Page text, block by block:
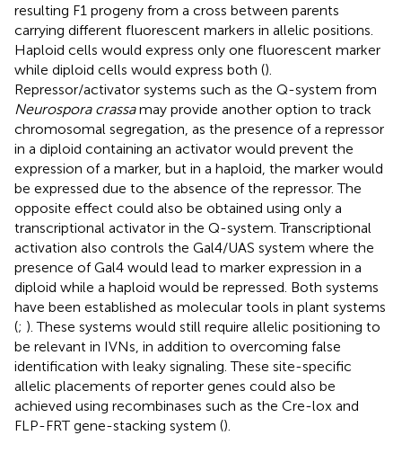
resulting F1 progeny from a cross between parents
carrying different fluorescent markers in allelic positions.
Haploid cells would express only one fluorescent marker
while diploid cells would express both ().
Repressor/activator systems such as the Q-system from
Neurospora crassamay provide another option to track
chromosomal segregation, as the presence of a repressor
in a diploid containing an activator would prevent the
expression of a marker, but in a haploid, the marker would
be expressed due to the absence of the repressor. The
opposite effect could also be obtained using only a
transcriptional activator in the Q-system. Transcriptional
activation also controls the Gal4/UAS system where the
presence of Gal4 would lead to marker expression in a
diploid while a haploid would be repressed. Both systems
have been established as molecular tools in plant systems
(; ). These systems would still require allelic positioning to
be relevant in IVNs, in addition to overcoming false
identification with leaky signaling. These site-specific
allelic placements of reporter genes could also be
achieved using recombinases such as the Cre-lox and
FLP-FRT gene-stacking system ().